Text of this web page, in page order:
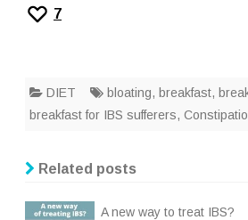
7
DIET bloating, breakfast,
breakfast for IBS sufferers,
Related posts
A new way to treat IBS?